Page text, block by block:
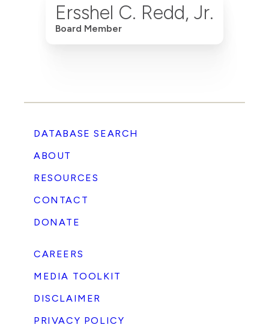
Ersshel C. Redd, Jr.
Board Member
DATABASE SEARCH
ABOUT
RESOURCES
CONTACT
DONATE
CAREERS
MEDIA TOOLKIT
DISCLAIMER
PRIVACY POLICY